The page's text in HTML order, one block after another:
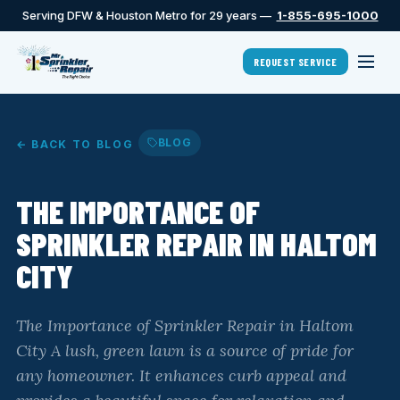
Serving DFW & Houston Metro for 29 years — 1-855-695-1000
REQUEST SERVICE
← BACK TO BLOG BLOG
THE IMPORTANCE OF
SPRINKLER REPAIR IN HALTOM
CITY
The Importance of Sprinkler Repair in Haltom
City A lush, green lawn is a source of pride for
any homeowner. It enhances curb appeal and